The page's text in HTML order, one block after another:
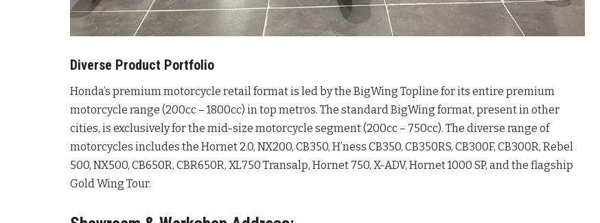
Diverse Product Portfolio
Honda’s premium motorcycle retail format is led by the BigWing Topline for its entire premium
motorcycle range (200cc – 1800cc) in top metros. The standard BigWing format, present in other
cities, is exclusively for the mid-size motorcycle segment (200cc – 750cc). The diverse range of
motorcycles includes the Hornet 2.0, NX200, CB350, H’ness CB350, CB350RS, CB300F, CB300R, Rebel
500, NX500, CB650R, CBR650R, XL750 Transalp, Hornet 750, X-ADV, Hornet 1000 SP, and the flagship
Gold Wing Tour.